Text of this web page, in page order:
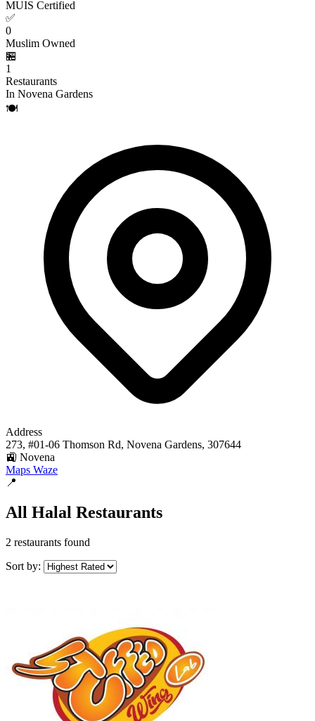
MUIS Certified
✅
0
Muslim Owned
🏪
1
Restaurants
In Novena Gardens
🍽️
Address
273, #01-06 Thomson Rd, Novena Gardens, 307644
🚉 Novena
Maps Waze
📍
All Halal Restaurants
2 restaurants found
Sort by: